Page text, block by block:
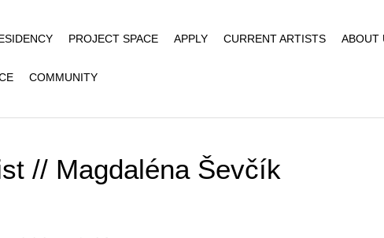
PROJECT SPACE APPLY CURRENT ARTISTS ABOUT
COMMUNITY
// Magdaléna Ševčík